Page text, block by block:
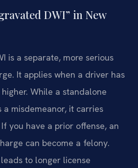
DWI” in New
is a separate, more serious
It applies when a driver has
While a standalone
a misdemeanor, it carries
you have a prior offense, an
can become a felony.
to longer license